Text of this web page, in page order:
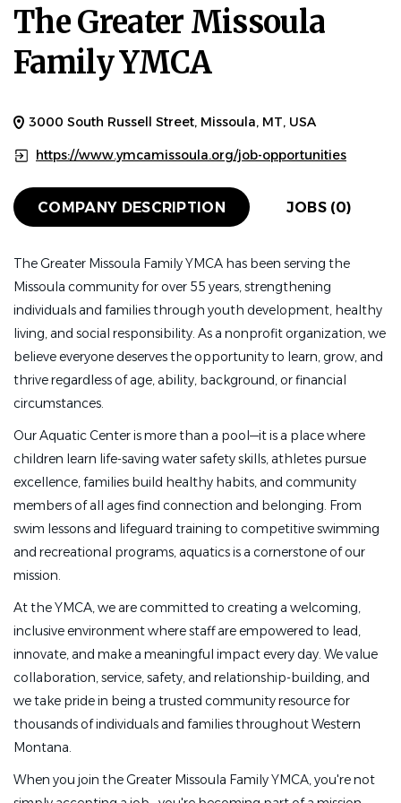
The Greater Missoula
Family YMCA
3000 South Russell Street, Missoula, MT, USA
https://www.ymcamissoula.org/job-opportunities
COMPANY DESCRIPTION JOBS (0)
The Greater Missoula Family YMCA has been serving the
Missoula community for over 55 years, strengthening
individuals and families through youth development, healthy
living, and social responsibility. As a nonprofit organization, we
believe everyone deserves the opportunity to learn, grow, and
thrive regardless of age, ability, background, or financial
circumstances.
Our Aquatic Center is more than a pool—it is a place where
children learn life-saving water safety skills, athletes pursue
excellence, families build healthy habits, and community
members of all ages find connection and belonging. From
swim lessons and lifeguard training to competitive swimming
and recreational programs, aquatics is a cornerstone of our
mission.
At the YMCA, we are committed to creating a welcoming,
inclusive environment where staff are empowered to lead,
innovate, and make a meaningful impact every day. We value
collaboration, service, safety, and relationship-building, and
we take pride in being a trusted community resource for
thousands of individuals and families throughout Western
Montana.
When you join the Greater Missoula Family YMCA, you're not